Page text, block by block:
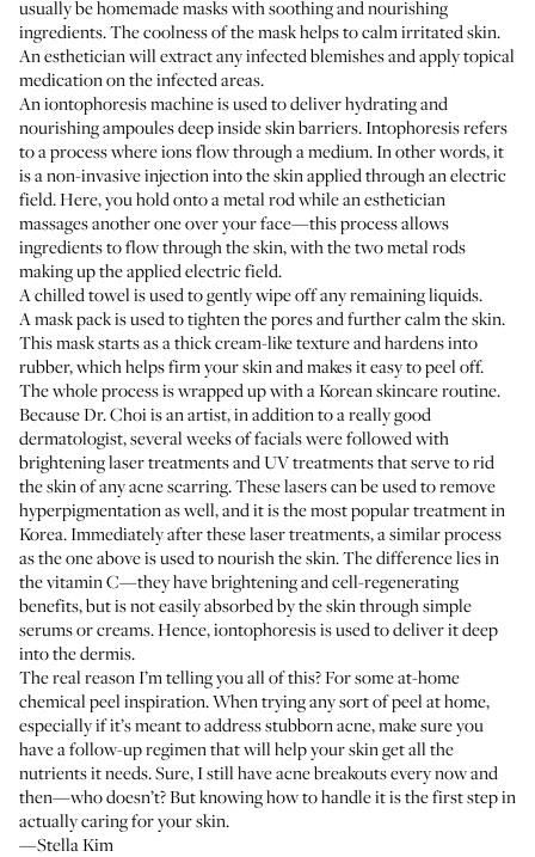
usually be homemade masks with soothing and nourishing
ingredients. The coolness of the mask helps to calm irritated skin.
An esthetician will extract any infected blemishes and apply topical
medication on the infected areas.
An iontophoresis machine is used to deliver hydrating and
nourishing ampoules deep inside skin barriers. Intophoresis refers
to a process where ions flow through a medium. In other words, it
is a non-invasive injection into the skin applied through an electric
field. Here, you hold onto a metal rod while an esthetician
massages another one over your face—this process allows
ingredients to flow through the skin, with the two metal rods
making up the applied electric field.
A chilled towel is used to gently wipe off any remaining liquids.
A mask pack is used to tighten the pores and further calm the skin.
This mask starts as a thick cream-like texture and hardens into
rubber, which helps firm your skin and makes it easy to peel off.
The whole process is wrapped up with aKorean skincare routine.
Because Dr. Choi is an artist, in addition to a really good
dermatologist, several weeks of facials were followed with
brightening laser treatments and UV treatments that serve to rid
the skin of any acne scarring. These lasers can be used to remove
hyperpigmentation as well, and it is the most popular treatment in
Korea. Immediately after these laser treatments, a similar process
as the one above is used to nourish the skin. The difference lies in
the vitamin C—they have brightening and cell-regenerating
benefits, but is not easily absorbed by the skin through simple
serums or creams. Hence, iontophoresis is used to deliver it deep
into the dermis.
The real reason I’m telling you all of this? For some at-home
chemical peel inspiration. When trying any sort of peel at home,
especially if it’s meant to address stubborn acne, make sure you
have a follow-up regimen that will help your skin get all the
nutrients it needs. Sure, I still have acne breakouts every now and
then—who doesn’t? But knowing how to handle it is the first step in
actually caring for your skin.
—Stella Kim